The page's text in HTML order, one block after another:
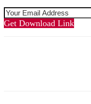
Get Download Link